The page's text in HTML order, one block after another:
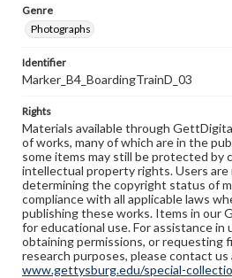
Genre
Photographs
Identifier
Marker_B4_BoardingTrainD_03
Rights
Materials available through
of works, many of which are in the
some items may still be protected by
intellectual property rights. Users are
determining the copyright status of
compliance with all applicable laws
publishing these works. Items in our
for educational use. For assistance in
obtaining permissions, or requesting
research purposes, please contact us
www.gettysburg.edu/special-